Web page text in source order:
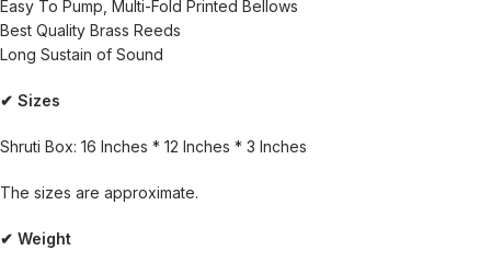
Easy To Pump, Multi-Fold Printed Bellows
Best Quality Brass Reeds
Long Sustain of Sound
✔ Sizes
Shruti Box: 16 Inches * 12 Inches * 3 Inches
The sizes are approximate.
✔ Weight